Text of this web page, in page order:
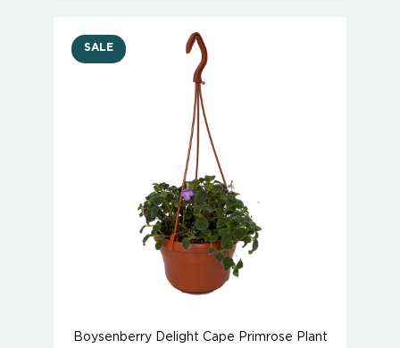
SALE
Boysenberry Delight Cape Primrose Plant